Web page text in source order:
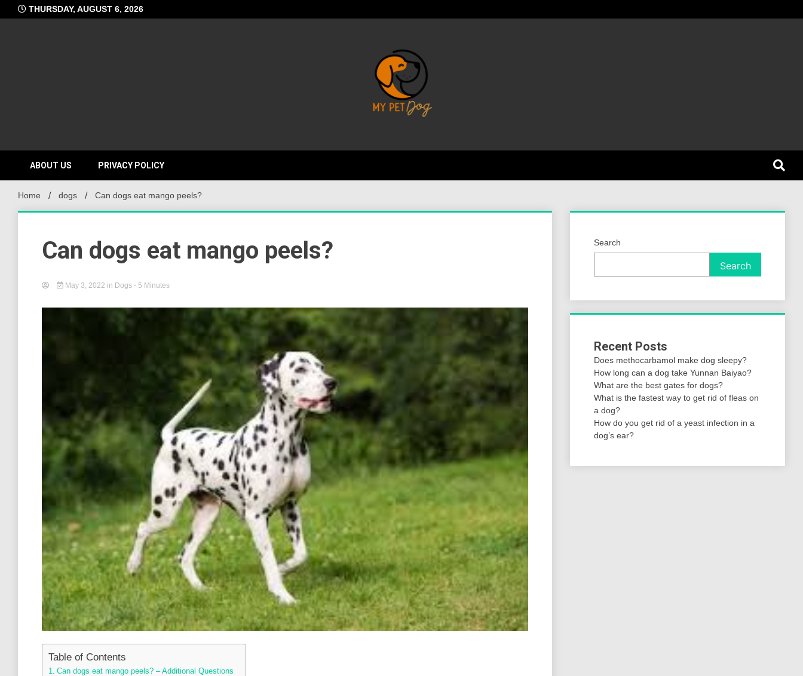
to
THURSDAY, AUGUST 6, 2026
My Pet Dog
ABOUT US PRIVACY POLICY
Home dogs Can dogs eat mango peels?
Can dogs eat mango peels?
May 3, 2022 in Dogs - 5 Minutes
Table of Contents
Can dogs eat mango peels? – Additional Questions
Search
Search
Recent Posts
Does methocarbamol make dog sleepy?
How long can a dog take Yunnan Baiyao?
What are the best gates for dogs?
What is the fastest way to get rid of fleas on
a dog?
How do you get rid of a yeast infection in a
dog’s ear?